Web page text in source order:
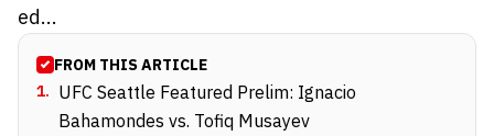
ed...
FROM THIS ARTICLE
1. UFC Seattle Featured Prelim: Ignacio
Bahamondes vs. Tofiq Musayev